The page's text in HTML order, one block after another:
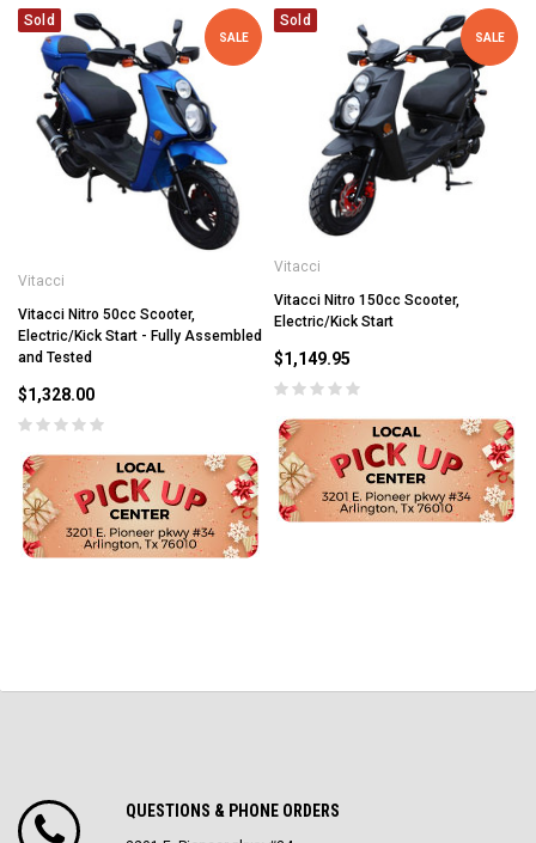
Sold
SALE
Vitacci
Vitacci Nitro 50cc Scooter,
Electric/Kick Start - Fully Assembled
and Tested
$1,328.00
Sold
SALE
Vitacci
Vitacci Nitro 150cc Scooter,
Electric/Kick Start
$1,149.95
QUESTIONS & PHONE ORDERS